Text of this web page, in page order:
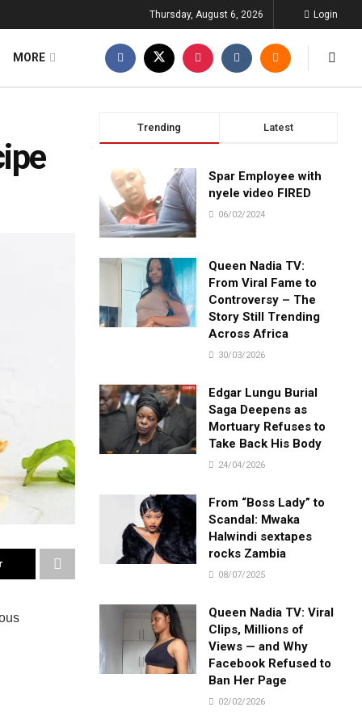
Thursday, August 6, 2026 Login
MORE
Trending Latest
Spar Employee with
nyele video FIRED
06/02/2024
Queen Nadia TV:
From Viral Fame to
Controversy – The
Story Still Trending
Across Africa
30/03/2026
Edgar Lungu Burial
Saga Deepens as
Mortuary Refuses to
Take Back His Body
24/04/2026
From “Boss Lady” to
Scandal: Mwaka
Halwindi sextapes
rocks Zambia
08/07/2025
Queen Nadia TV: Viral
Clips, Millions of
Views — and Why
Facebook Refused to
Ban Her Page
02/02/2026